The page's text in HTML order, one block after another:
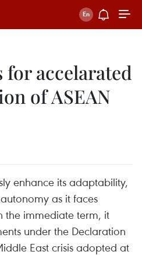
accelarated
of ASEAN
enhance its adaptability,
as it faces
the immediate term, it
under the Declaration
East crisis adopted at